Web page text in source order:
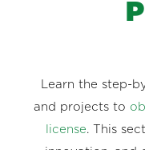
Learn the step-
and projects to
license. This